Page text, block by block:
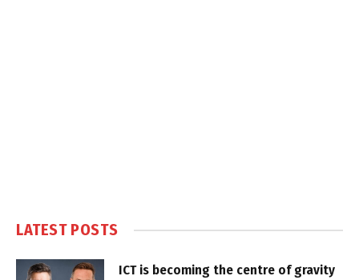
LATEST POSTS
ICT is becoming the centre of gravity